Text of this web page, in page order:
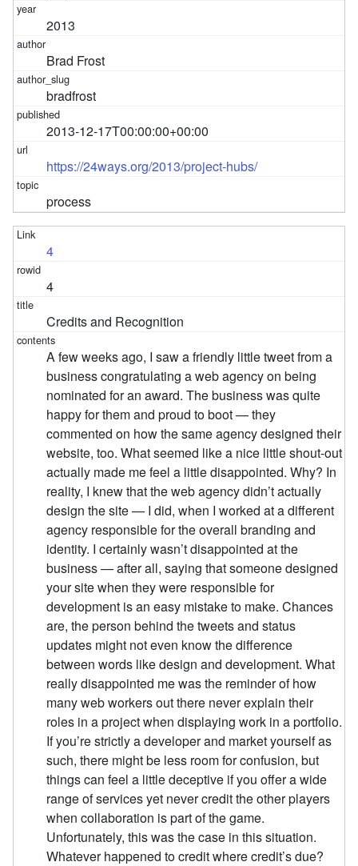
2013
Brad Frost
bradfrost
2013-12-17T00:00:00+00:00
https://24ways.org/2013/project-hubs/
process
4
4
Credits and Recognition
A few weeks ago, I saw a friendly little tweet from a
business congratulating a web agency on being
nominated for an award. The business was quite
happy for them and proud to boot — they
commented on how the same agency designed their
website, too. What seemed like a nice little shout-out
actually made me feel a little disappointed. Why? In
reality, I knew that the web agency didn’t actually
design the site — I did, when I worked at a different
agency responsible for the overall branding and
identity. I certainly wasn’t disappointed at the
business — after all, saying that someone designed
your site when they were responsible for
development is an easy mistake to make. Chances
are, the person behind the tweets and status
updates might not even know the difference
between words like design and development. What
really disappointed me was the reminder of how
many web workers out there never explain their
roles in a project when displaying work in a portfolio.
If you’re strictly a developer and market yourself as
such, there might be less room for confusion, but
things can feel a little deceptive if you offer a wide
range of services yet never credit the other players
when collaboration is part of the game.
Unfortunately, this was the case in this situation.
Whatever happened to credit where credit’s due?